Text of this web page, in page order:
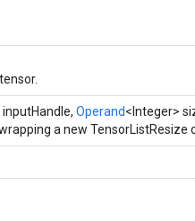
inputHandle, Operand<Integer>
a new TensorListResize